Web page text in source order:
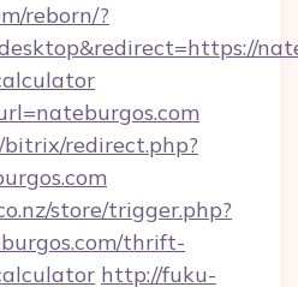
reborn/?
redirect.php?
store/trigger.php?
thrift-
http://fuku-